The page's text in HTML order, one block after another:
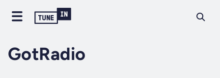
GotRadio